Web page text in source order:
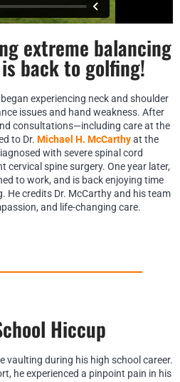
extreme balancing
back to golfing!
experiencing neck and shoulder
issues and hand weakness. After
consultations—including care at the
to Dr. Michael H. McCarthyat the
with severe spinal cord
cervical spine surgery. One year later,
to work, and is back enjoying time
He credits Dr. McCarthy and his team
and life-changing care.
Hiccup
vaulting during his high school career.
he experienced a pinpoint pain in his